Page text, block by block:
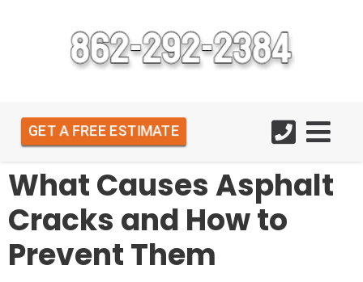
GET A FREE ESTIMATE
What Causes Asphalt
Cracks and How to
Prevent Them